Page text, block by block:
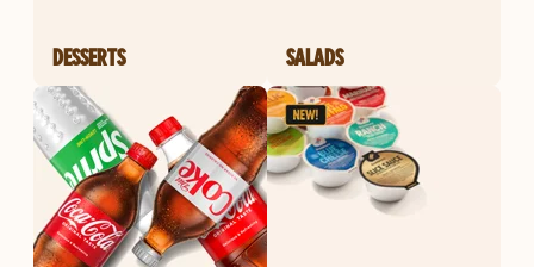
DESSERTS SALADS